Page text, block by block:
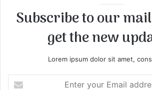
Subscribe to our
get the new
Lorem ipsum dolor sit amet,